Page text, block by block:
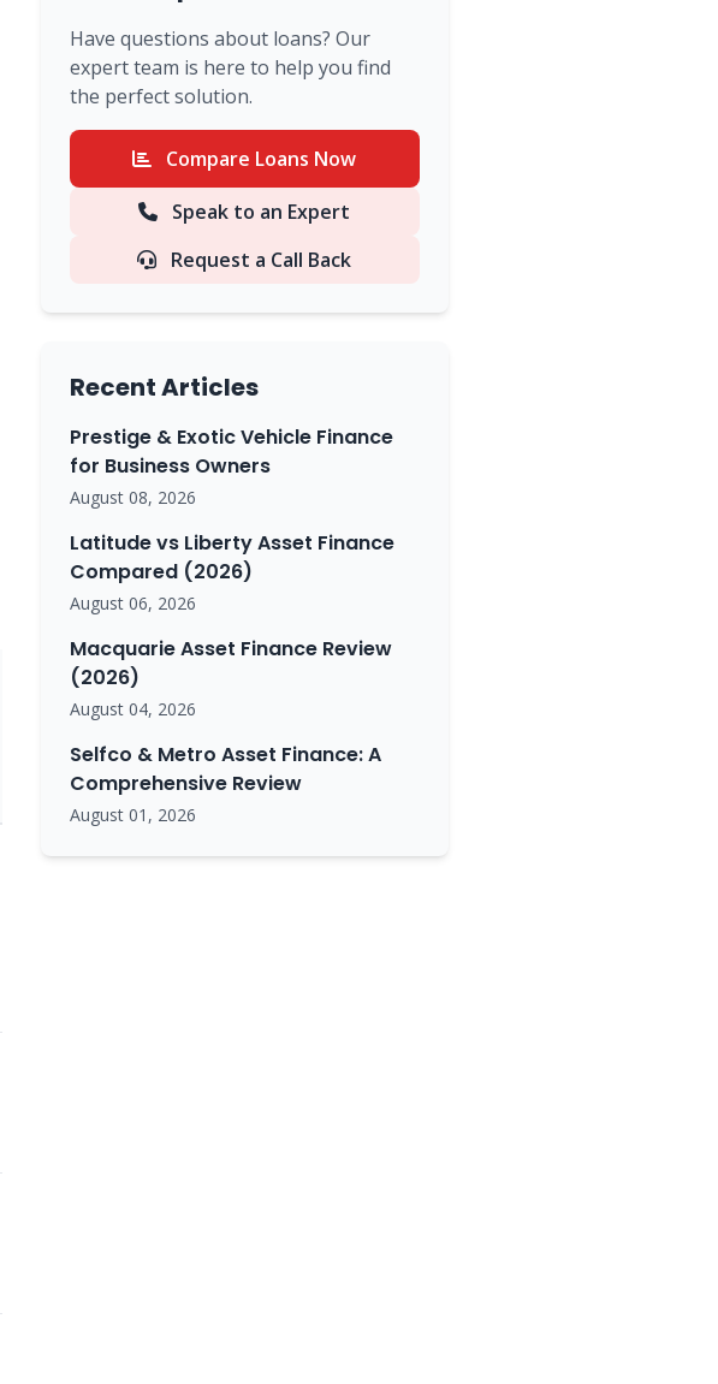
Have questions about loans? Our
expert team is here to help you find
the perfect solution.
Compare Loans Now
Speak to an Expert
Request a Call Back
Recent Articles
Prestige & Exotic Vehicle Finance
for Business Owners
August 08, 2026
Latitude vs Liberty Asset Finance
Compared (2026)
August 06, 2026
Macquarie Asset Finance Review
(2026)
August 04, 2026
Selfco & Metro Asset Finance: A
Comprehensive Review
August 01, 2026